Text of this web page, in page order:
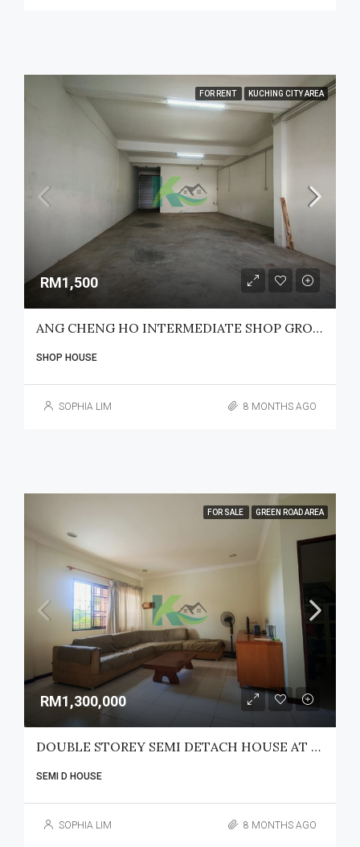
FOR RENT KUCHING CITY AREA
RM1,500
ANG CHENG HO INTERMEDIATE SHOP GROUND FLOOR FOR RENT
SHOP HOUSE
SOPHIA LIM 8 MONTHS AGO
FOR SALE GREEN ROAD AREA
RM1,300,000
DOUBLE STOREY SEMI DETACH HOUSE AT SG MAONG
SEMI D HOUSE
SOPHIA LIM 8 MONTHS AGO